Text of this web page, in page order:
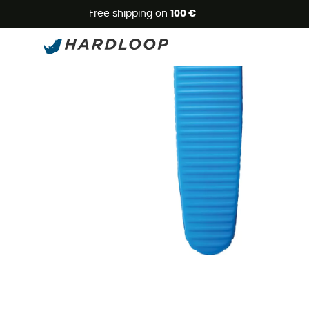
Free shipping on 100 €